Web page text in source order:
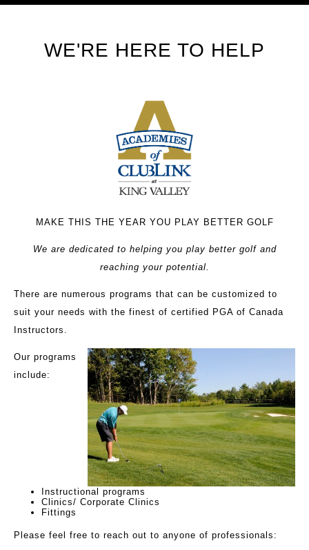
WE'RE HERE TO HELP
MAKE THIS THE YEAR YOU PLAY BETTER GOLF
We are dedicated to helping you play better golf and
reaching your potential.
There are numerous programs that can be customized to
suit your needs with the finest of certified PGA of Canada
Instructors.
Our programs
include:
Instructional programs
Clinics/ Corporate Clinics
Fittings
Please feel free to reach out to anyone of professionals: